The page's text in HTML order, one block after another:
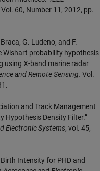
Vol. 60, Number 11, 2012, pp.
G. Ludeno, and F.
Wishart probability hypothesis
using X-band marine radar
and Remote Sensing. Vol.
and Track Management
Hypothesis Density Filter.”
Electronic Systems, vol. 45,
Intensity for PHD and